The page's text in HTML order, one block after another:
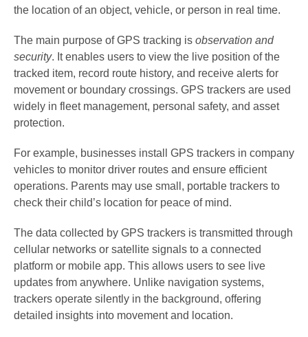
the location of an object, vehicle, or person in real time.
The main purpose of GPS tracking is observation and
security. It enables users to view the live position of the
tracked item, record route history, and receive alerts for
movement or boundary crossings. GPS trackers are used
widely in fleet management, personal safety, and asset
protection.
For example, businesses install GPS trackers in company
vehicles to monitor driver routes and ensure efficient
operations. Parents may use small, portable trackers to
check their child’s location for peace of mind.
The data collected by GPS trackers is transmitted through
cellular networks or satellite signals to a connected
platform or mobile app. This allows users to see live
updates from anywhere. Unlike navigation systems,
trackers operate silently in the background, offering
detailed insights into movement and location.